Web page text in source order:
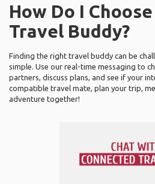
How Do I
Travel Buddy?
Finding the right travel buddy can be
simple. Use our real-time messaging to
partners, discuss plans, and see if your
compatible travel mate, plan your trip,
adventure together!